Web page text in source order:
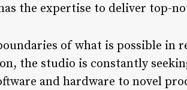
the expertise to deliver top-
of what is possible in
the studio is constantly
and hardware to novel